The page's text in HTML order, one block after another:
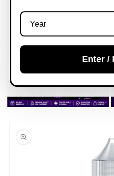
Enter /
product
information